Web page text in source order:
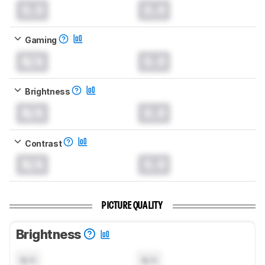
Gaming
Brightness
Contrast
PICTURE QUALITY
Brightness